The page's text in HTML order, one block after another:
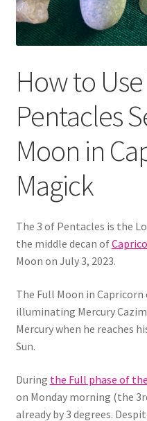
How to
Pentacles
Moon in
Magick
The 3 of Pentacles is the
the middle decan of
Moon on July 3, 2023.
The Full Moon in
illuminating Mercury
Mercury when he reaches
Sun.
During the Full phase of
on Monday morning (the
already by 3 degrees.